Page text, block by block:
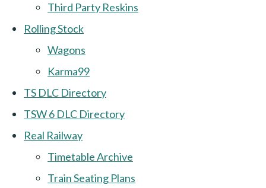
Third Party Reskins
Rolling Stock
Wagons
Karma99
TS DLC Directory
TSW 6 DLC Directory
Real Railway
Timetable Archive
Train Seating Plans